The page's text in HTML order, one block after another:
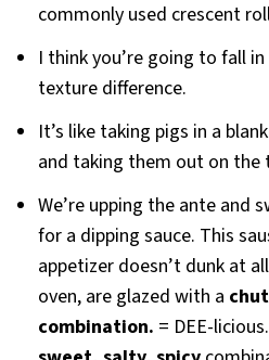
commonly used crescent
I think you’re going to fall
texture difference.
It’s like taking pigs in a
and taking them out on the
We’re upping the ante and
for a dipping sauce. This
appetizer doesn’t dunk at
oven, are glazed with a
combination. = DEE-